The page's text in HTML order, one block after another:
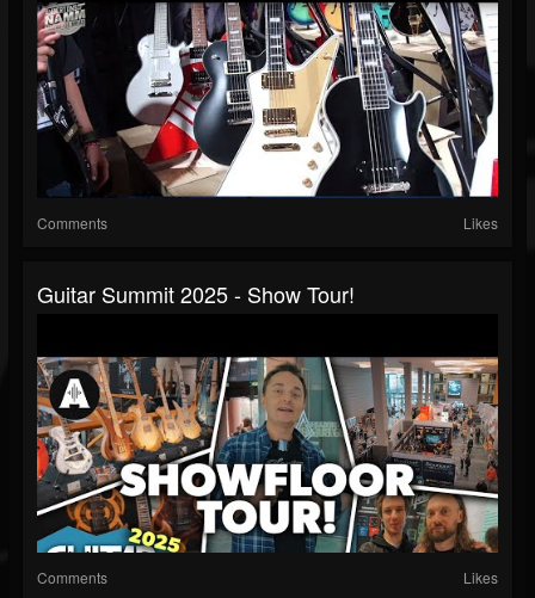
Comments Likes
Guitar Summit 2025 - Show Tour!
Comments Likes